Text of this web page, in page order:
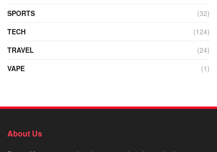
SPORTS
(32)
TECH
(124)
TRAVEL
(24)
VAPE
(1)
About Us